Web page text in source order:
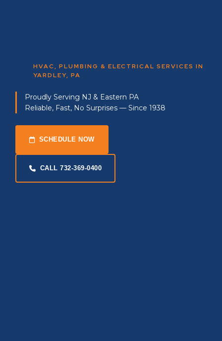
HVAC, PLUMBING & ELECTRICAL SERVICES IN
YARDLEY, PA
Proudly Serving NJ & Eastern PA
Reliable, Fast, No Surprises — Since 1938
SCHEDULE NOW
CALL 732-369-0400